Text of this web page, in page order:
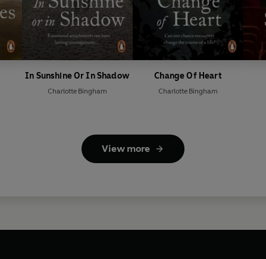
In Sunshine Or In Shadow
Charlotte Bingham
Change Of Heart
Charlotte Bingham
View more